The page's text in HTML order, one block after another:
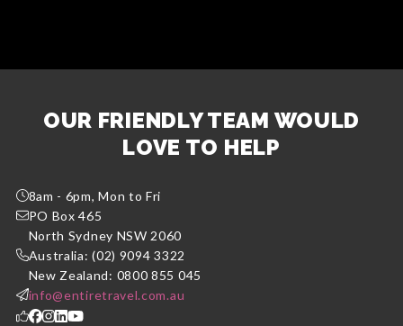
OUR FRIENDLY TEAM WOULD
LOVE TO HELP
8am - 6pm, Mon to Fri
PO Box 465
North Sydney NSW 2060
Australia: (02) 9094 3322
New Zealand: 0800 855 045
info@entiretravel.com.au